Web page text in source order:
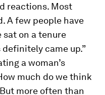
reactions. Most
A few people have
sat on a tenure
came up.”
a woman’s
much do we think
more often than